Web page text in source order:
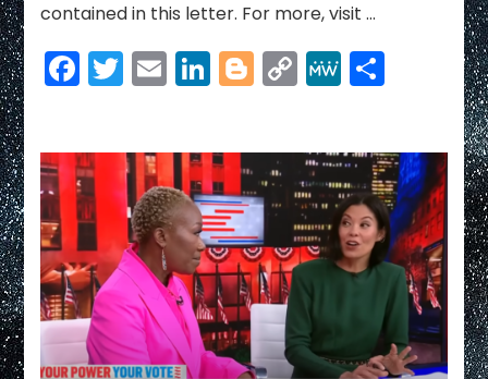
contained in this letter. For more, visit …
Facebook
Twitter
EmailLinkedIn
Blogger
CopyMeWeShare